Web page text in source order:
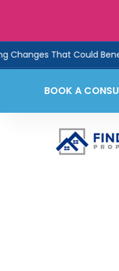
That Could Benefit
BOOK A